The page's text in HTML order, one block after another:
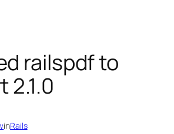
railspdf to
2.1.0
inRails